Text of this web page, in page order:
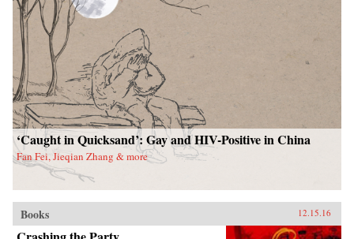
‘Caught in Quicksand’: Gay and HIV-Positive in China
Fan Fei, Jieqian Zhang & more
Books 12.15.16